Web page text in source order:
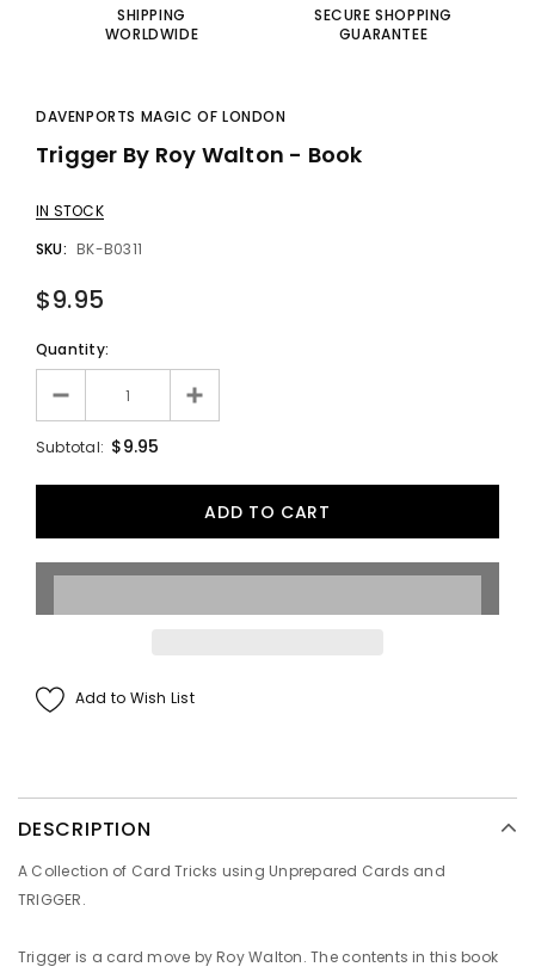
SHIPPING
WORLDWIDE
SECURE SHOPPING
GUARANTEE
DAVENPORTS MAGIC OF LONDON
Trigger By Roy Walton - Book
IN STOCK
SKU: BK-B0311
$9.95
Quantity:
Subtotal: $9.95
Add to Wish List
DESCRIPTION
A Collection of Card Tricks using Unprepared Cards and
TRIGGER.
Trigger is a card move by Roy Walton. The contents in this book